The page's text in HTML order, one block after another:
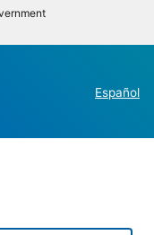
Español